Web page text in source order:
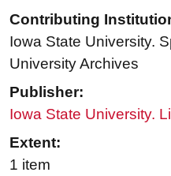
Contributing
Iowa State University.
University Archives
Publisher:
Iowa State University.
Extent:
1 item